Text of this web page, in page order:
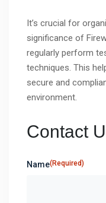
It’s crucial for
significance of
regularly perform
techniques. This
secure and
environment.
Contact
Name(Required)